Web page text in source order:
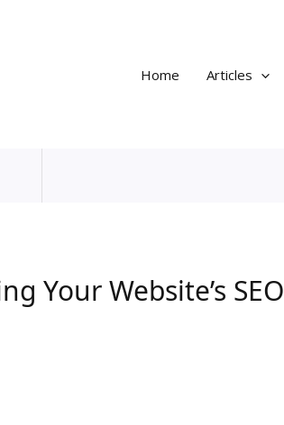
Home
Articles
Your Website’s SEO